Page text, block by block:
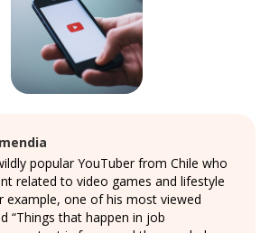
popular YouTuber from Chile who
related to video games and lifestyle
example, one of his most viewed
“Things that happen in job